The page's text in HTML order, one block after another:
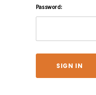
Password: